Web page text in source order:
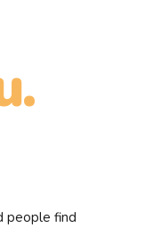
people find